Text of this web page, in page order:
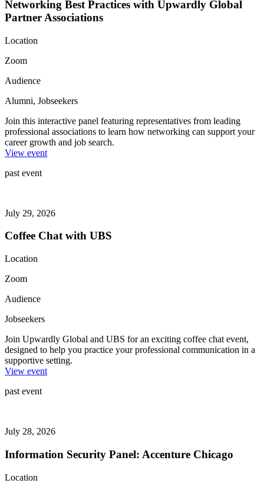
Networking Best Practices with Upwardly Global
Partner Associations
Location
Zoom
Audience
Alumni, Jobseekers
Join this interactive panel featuring representatives from leading
professional associations to learn how networking can support your
career growth and job search.
View event
past event
July 29, 2026
Coffee Chat with UBS
Location
Zoom
Audience
Jobseekers
Join Upwardly Global and UBS for an exciting coffee chat event,
designed to help you practice your professional communication in a
supportive setting.
View event
past event
July 28, 2026
Information Security Panel: Accenture Chicago
Location